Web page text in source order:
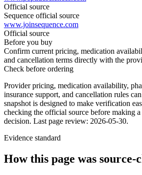
Official source
Sequence official source
www.joinsequence.com
Official source
Before you buy
Confirm current pricing, medication
and cancellation terms directly with the
Check before ordering
Provider pricing, medication availability,
insurance support, and cancellation rules
snapshot is designed to make verification
checking the official source before making
decision. Last page review: 2026-05-30.
Evidence standard
How this page was source-